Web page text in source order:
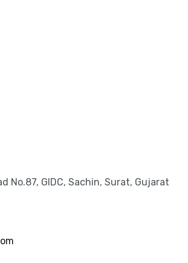
No.87, GIDC, Sachin, Surat, Gujarat